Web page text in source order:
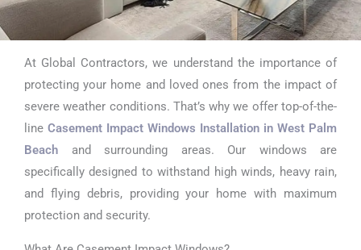
Casement Impact
Windows
Installation in
West Palm Beach
At Global Contractors, we understand the importance of
protecting your home and loved ones from the impact of
severe weather conditions. That’s why we offer top-of-the-
line Casement Impact Windows Installation in West Palm
Beach and surrounding areas. Our windows are
specifically designed to withstand high winds, heavy rain,
and flying debris, providing your home with maximum
protection and security.